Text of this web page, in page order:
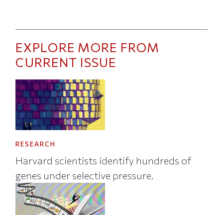
EXPLORE MORE FROM
CURRENT ISSUE
RESEARCH
Harvard scientists identify hundreds of
genes under selective pressure.